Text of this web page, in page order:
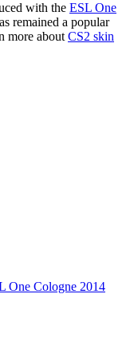
with the ESL One
remained a popular
more about CS2 skin
One Cologne 2014